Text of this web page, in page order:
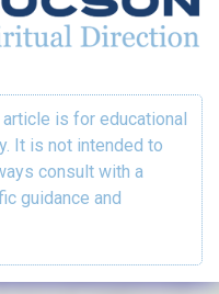
is for educational
It is not intended to
consult with a
guidance and